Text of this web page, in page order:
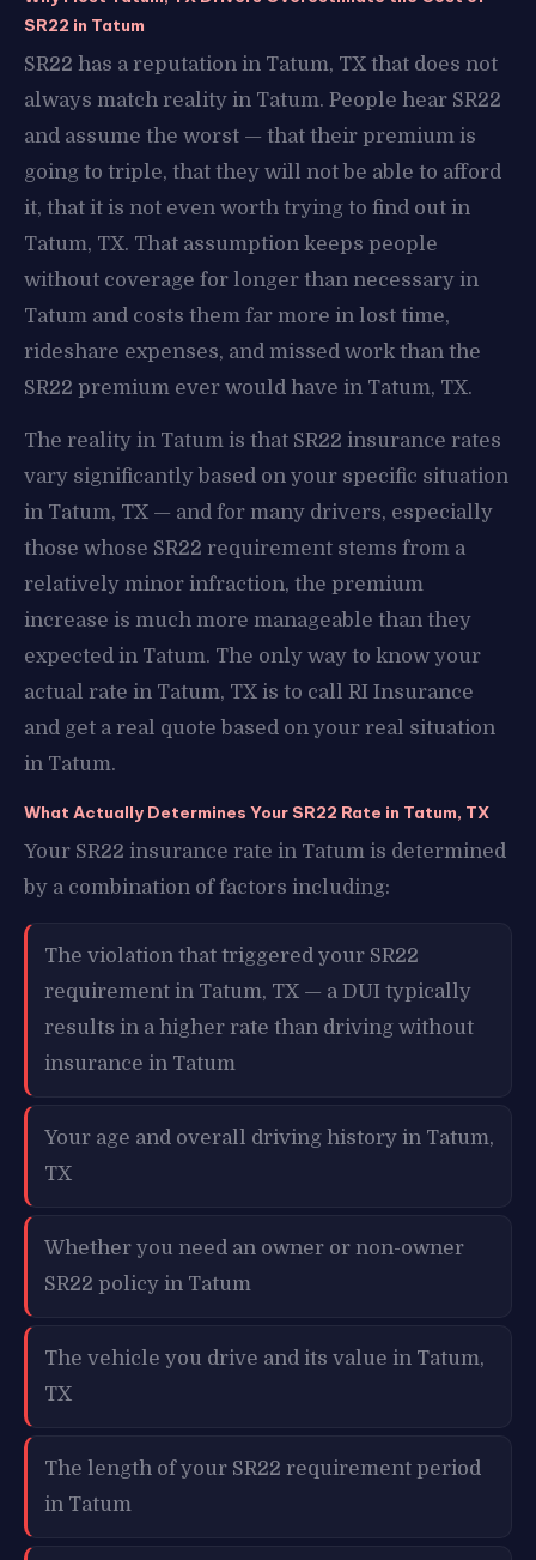
SR22 in Tatum
SR22 has a reputation in Tatum, TX that does not
always match reality in Tatum. People hear SR22
and assume the worst — that their premium is
going to triple, that they will not be able to afford
it, that it is not even worth trying to find out in
Tatum, TX. That assumption keeps people
without coverage for longer than necessary in
Tatum and costs them far more in lost time,
rideshare expenses, and missed work than the
SR22 premium ever would have in Tatum, TX.
The reality in Tatum is that SR22 insurance rates
vary significantly based on your specific situation
in Tatum, TX — and for many drivers, especially
those whose SR22 requirement stems from a
relatively minor infraction, the premium
increase is much more manageable than they
expected in Tatum. The only way to know your
actual rate in Tatum, TX is to call RI Insurance
and get a real quote based on your real situation
in Tatum.
What Actually Determines Your SR22 Rate in Tatum, TX
Your SR22 insurance rate in Tatum is determined
by a combination of factors including:
The violation that triggered your SR22
requirement in Tatum, TX — a DUI typically
results in a higher rate than driving without
insurance in Tatum
Your age and overall driving history in Tatum,
TX
Whether you need an owner or non-owner
SR22 policy in Tatum
The vehicle you drive and its value in Tatum,
TX
The length of your SR22 requirement period
in Tatum